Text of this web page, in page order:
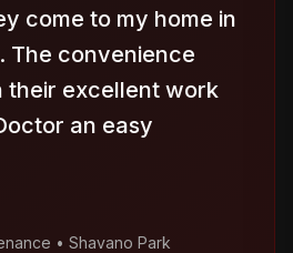
come to my home in
The convenience
their excellent work
an easy
• Shavano Park